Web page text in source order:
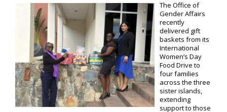
The Office of
Gender Affairs
recently
delivered gift
baskets from its
International
Women’s Day
Food Drive to
four families
across the three
sister islands,
extending
support to those